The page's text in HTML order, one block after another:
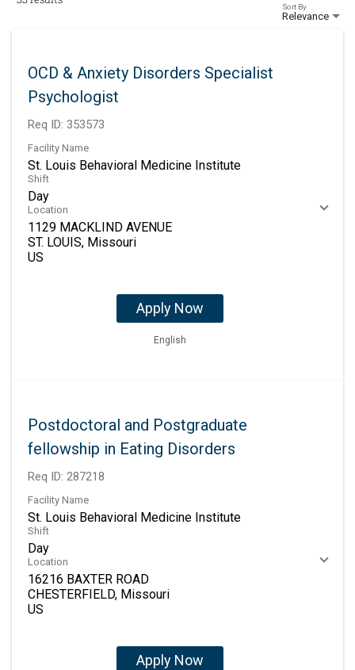
Relevance
Sort By
OCD & Anxiety Disorders Specialist
Psychologist
Req ID: 353573
Facility Name
St. Louis Behavioral Medicine Institute
Shift
Day
Location
1129 MACKLIND AVENUE
ST. LOUIS, Missouri
Apply Now
English
Postdoctoral and Postgraduate
fellowship in Eating Disorders
Req ID: 287218
Facility Name
St. Louis Behavioral Medicine Institute
Shift
Day
Location
16216 BAXTER ROAD
CHESTERFIELD, Missouri
Apply Now